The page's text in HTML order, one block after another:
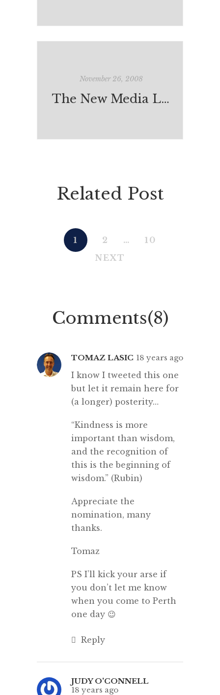
November 26, 2008
The New Media Literacies
Related Post
1 2 …
10
NEXT
Comments(8)
TOMAZ LASIC 18 years ago
I know I tweeted this one
but let it remain here for
(a longer) posterity…
“Kindness is more
important than wisdom,
and the recognition of
this is the beginning of
wisdom.” (Rubin)
Appreciate the
nomination, many
thanks.
Tomaz
PS I’ll kick your arse if
you don’t let me know
when you come to Perth
one day 😉
Reply
JUDY O'CONNELL
18 years ago